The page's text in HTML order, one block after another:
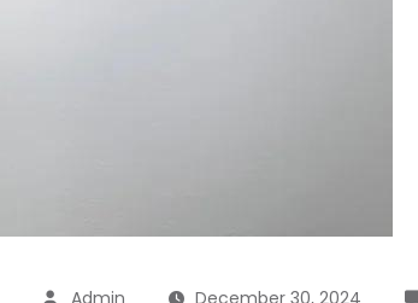
Admin December 30, 2024